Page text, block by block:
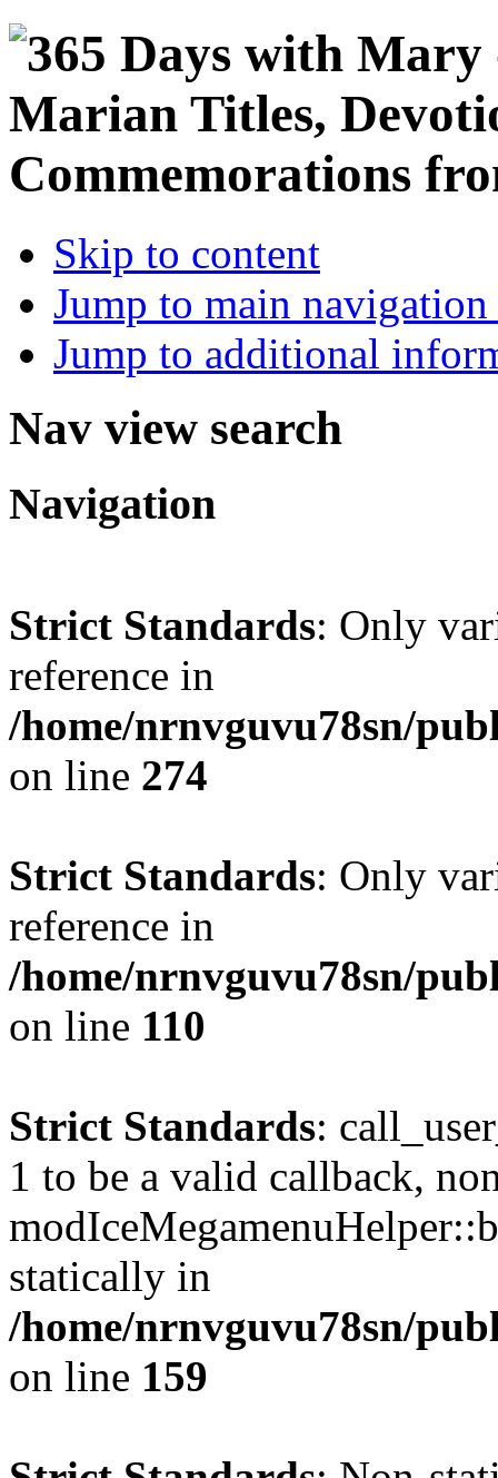
Skip to content
Jump to main
Jump to additional
Nav view search
Navigation
Strict Standards: Only
reference in
/home/nrnvguvu78sn/
on line 274
Strict Standards: Only
reference in
/home/nrnvguvu78sn/
on line 110
Strict Standards:
1 to be a valid callback,
statically in
/home/nrnvguvu78sn/
on line 159